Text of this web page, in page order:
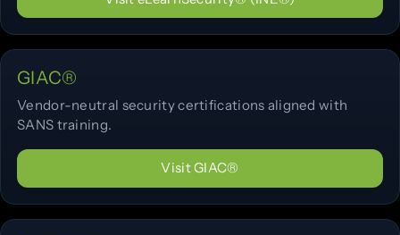
GIAC®
Vendor-neutral security certifications aligned with
SANS training.
Visit GIAC®